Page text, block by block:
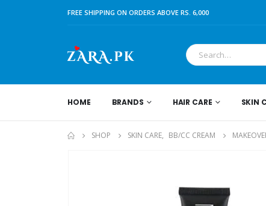
FREE SHIPPING ON ORDERS ABOVE RS. 6,000
HOME BRANDS HAIR CARE SKIN
SHOP SKIN CARE, BB/CC CREAM